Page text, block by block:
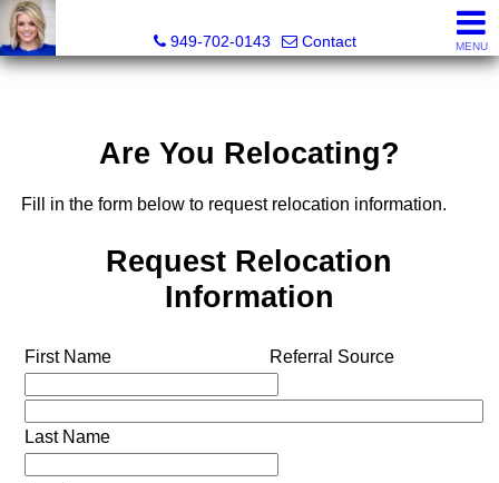
Megan Beckley, Realtor®, Lead of 2BHome Realty
949-702-0143
Contact MENU
Are You Relocating?
Fill in the form below to request relocation information.
Request Relocation
Information
First Name Referral Source
Last Name